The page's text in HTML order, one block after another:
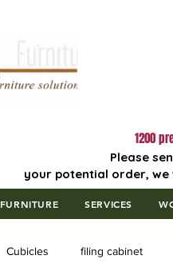
1200
Please
your potential order, we
FURNITURE SERVICES
Cubicles filing cabinet